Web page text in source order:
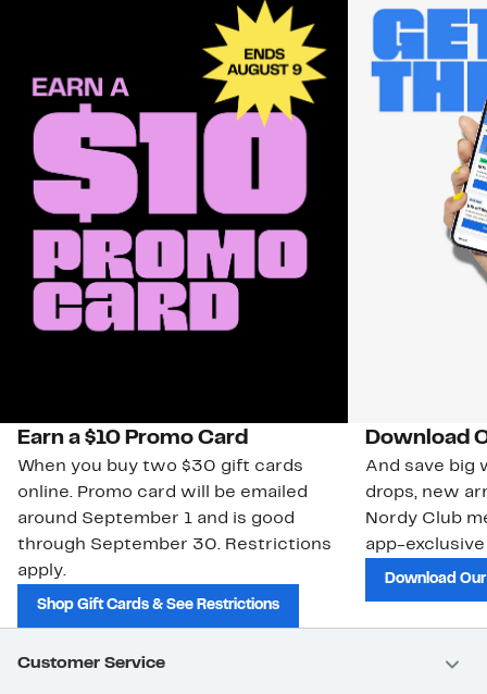
Earn a $10 Promo Card
When you buy two $30 gift cards
online. Promo card will be emailed
around September 1 and is good
through September 30. Restrictions
apply.
Shop Gift Cards & See Restrictions
Download
And save big
drops, new
Nordy Club
app-
Download
Customer Service